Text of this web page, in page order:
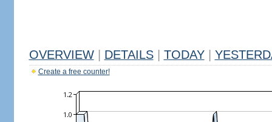
OVERVIEW DETAILS TODAY
Create a free counter!